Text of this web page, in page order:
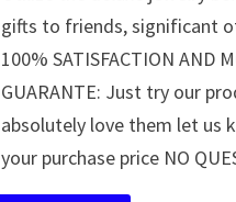
gifts to friends, significant
100% SATISFACTION AND
GUARANTE: Just try our
absolutely love them let us
your purchase price NO